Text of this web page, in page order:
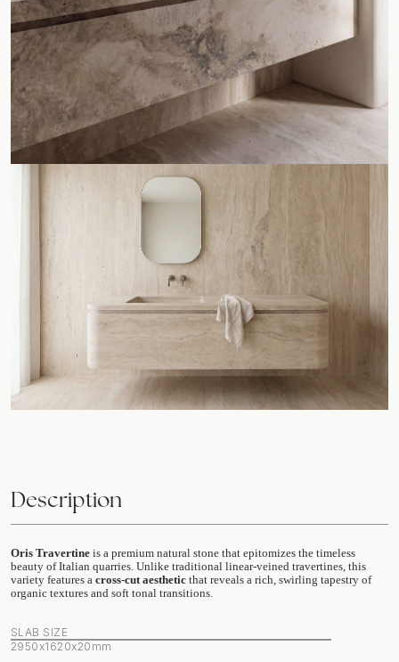
Description
Oris Travertine is a premium natural stone that epitomizes the timeless
beauty of Italian quarries. Unlike traditional linear-veined travertines, this
variety features a cross-cut aesthetic that reveals a rich, swirling tapestry of
organic textures and soft tonal transitions.
SLAB SIZE
2950x1620x20mm